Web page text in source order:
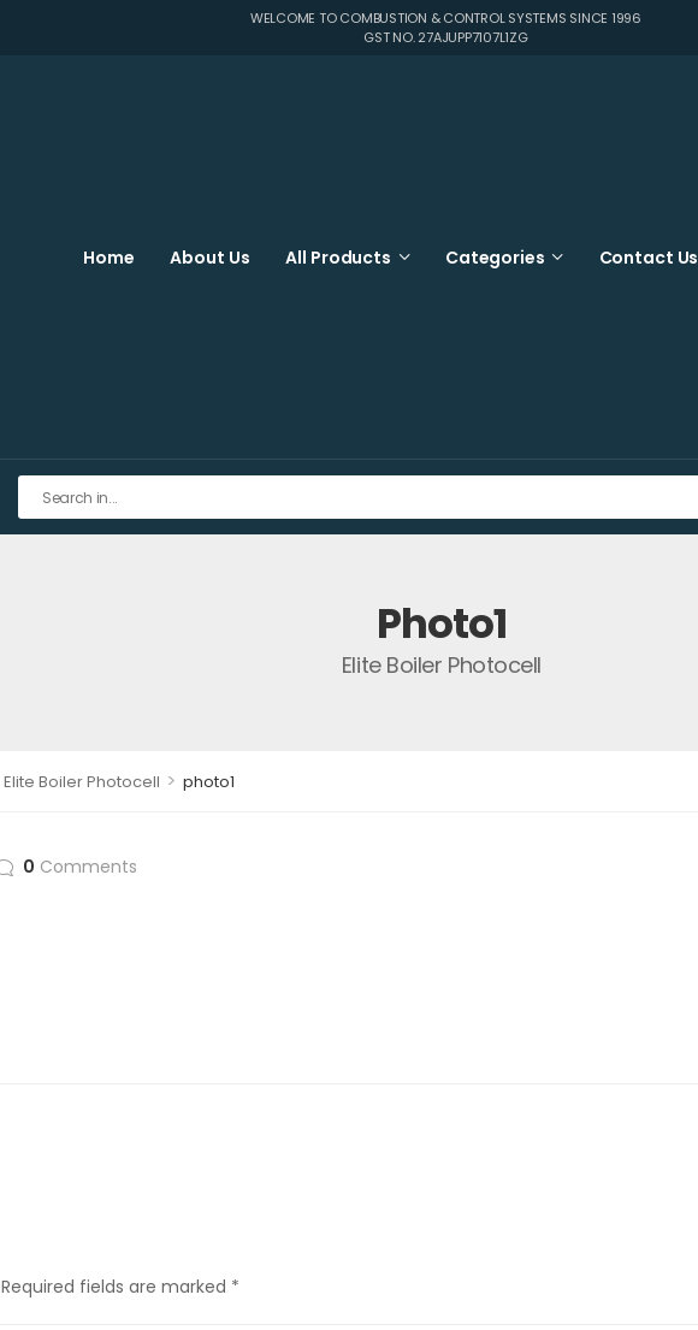
WELCOME TO COMBUSTION & CONTROL SYSTEMS SINCE 1996
GST NO. 27AJUPP7107L1ZG
Home About Us All Products Categories Contact Us
Photo1
Elite Boiler Photocell
Elite Boiler Photocell > photo1
0 Comments
Required fields are marked *